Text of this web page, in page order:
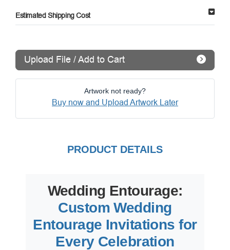
Estimated Shipping Cost
Upload File / Add to Cart
Artwork not ready?
Buy now and Upload Artwork Later
PRODUCT DETAILS
Wedding Entourage:
Custom Wedding
Entourage Invitations for
Every Celebration